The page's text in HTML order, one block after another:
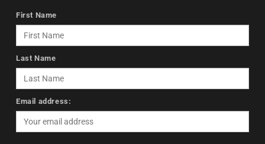
First Name
Last Name
Email address: